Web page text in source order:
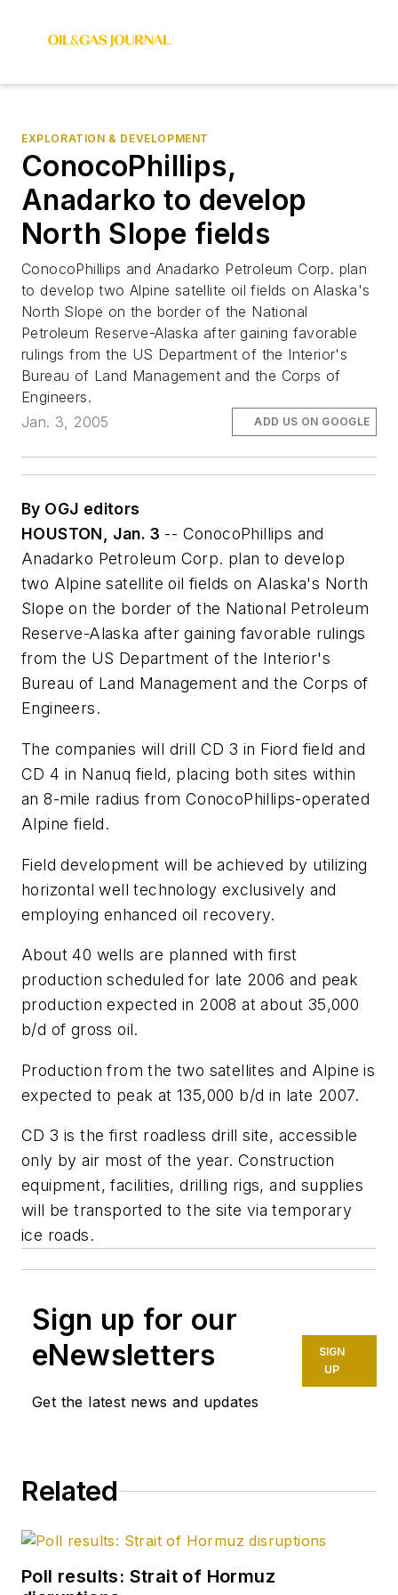
EXPLORATION & DEVELOPMENT
ConocoPhillips,
Anadarko to develop
North Slope fields
ConocoPhillips and Anadarko Petroleum Corp. plan
to develop two Alpine satellite oil fields on Alaska's
North Slope on the border of the National
Petroleum Reserve-Alaska after gaining favorable
rulings from the US Department of the Interior's
Bureau of Land Management and the Corps of
Engineers.
Jan. 3, 2005
ADD US ON GOOGLE
By OGJ editors
HOUSTON, Jan. 3 -- ConocoPhillips and
Anadarko Petroleum Corp. plan to develop
two Alpine satellite oil fields on Alaska's North
Slope on the border of the National Petroleum
Reserve-Alaska after gaining favorable rulings
from the US Department of the Interior's
Bureau of Land Management and the Corps of
Engineers.
The companies will drill CD 3 in Fiord field and
CD 4 in Nanuq field, placing both sites within
an 8-mile radius from ConocoPhillips-operated
Alpine field.
Field development will be achieved by utilizing
horizontal well technology exclusively and
employing enhanced oil recovery.
About 40 wells are planned with first
production scheduled for late 2006 and peak
production expected in 2008 at about 35,000
b/d of gross oil.
Production from the two satellites and Alpine is
expected to peak at 135,000 b/d in late 2007.
CD 3 is the first roadless drill site, accessible
only by air most of the year. Construction
equipment, facilities, drilling rigs, and supplies
will be transported to the site via temporary
ice roads.
Sign up for our
eNewsletters
Get the latest news and updates
SIGN
UP
Related
Poll results: Strait of Hormuz